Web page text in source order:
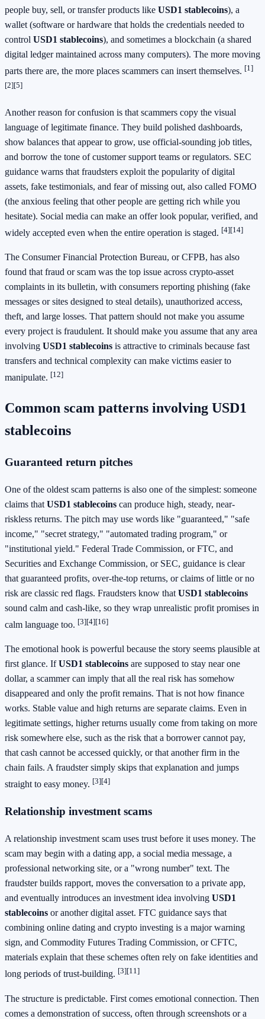
people buy, sell, or transfer products like USD1 stablecoins), a
wallet (software or hardware that holds the credentials needed to
control USD1 stablecoins), and sometimes a blockchain (a shared
digital ledger maintained across many computers). The more moving
parts there are, the more places scammers can insert themselves. [1]
[2][5]
Another reason for confusion is that scammers copy the visual
language of legitimate finance. They build polished dashboards,
show balances that appear to grow, use official-sounding job titles,
and borrow the tone of customer support teams or regulators. SEC
guidance warns that fraudsters exploit the popularity of digital
assets, fake testimonials, and fear of missing out, also called FOMO
(the anxious feeling that other people are getting rich while you
hesitate). Social media can make an offer look popular, verified, and
widely accepted even when the entire operation is staged. [4][14]
The Consumer Financial Protection Bureau, or CFPB, has also
found that fraud or scam was the top issue across crypto-asset
complaints in its bulletin, with consumers reporting phishing (fake
messages or sites designed to steal details), unauthorized access,
theft, and large losses. That pattern should not make you assume
every project is fraudulent. It should make you assume that any area
involving USD1 stablecoins is attractive to criminals because fast
transfers and technical complexity can make victims easier to
manipulate. [12]
Common scam patterns involving USD1
stablecoins
Guaranteed return pitches
One of the oldest scam patterns is also one of the simplest: someone
claims that USD1 stablecoins can produce high, steady, near-
riskless returns. The pitch may use words like "guaranteed," "safe
income," "secret strategy," "automated trading program," or
"institutional yield." Federal Trade Commission, or FTC, and
Securities and Exchange Commission, or SEC, guidance is clear
that guaranteed profits, over-the-top returns, or claims of little or no
risk are classic red flags. Fraudsters know that USD1 stablecoins
sound calm and cash-like, so they wrap unrealistic profit promises in
calm language too. [3][4][16]
The emotional hook is powerful because the story seems plausible at
first glance. IfUSD1 stablecoins are supposed to stay near one
dollar, a scammer can imply that all the real risk has somehow
disappeared and only the profit remains. That is not how finance
works. Stable value and high returns are separate claims. Even in
legitimate settings, higher returns usually come from taking on more
risk somewhere else, such as the risk that a borrower cannot pay,
that cash cannot be accessed quickly, or that another firm in the
chain fails. A fraudster simply skips that explanation and jumps
straight to easy money. [3][4]
Relationship investment scams
A relationship investment scam uses trust before it uses money. The
scam may begin with a dating app, a social media message, a
professional networking site, or a "wrong number" text. The
fraudster builds rapport, moves the conversation to a private app,
and eventually introduces an investment idea involving USD1
stablecoins or another digital asset. FTC guidance says that
combining online dating and crypto investing is a major warning
sign, and Commodity Futures Trading Commission, or CFTC,
materials explain that these schemes often rely on fake identities and
long periods of trust-building. [3][11]
The structure is predictable. First comes emotional connection. Then
comes a demonstration of success, often through screenshots or a